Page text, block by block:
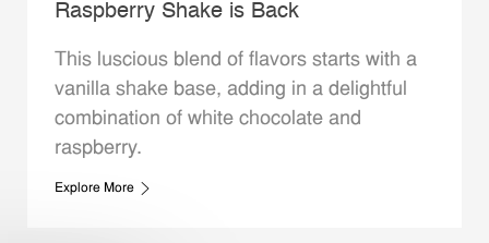
Raspberry Shake is Back
This luscious blend of flavors starts with a
vanilla shake base, adding in a delightful
combination of white chocolate and
raspberry.
Explore More